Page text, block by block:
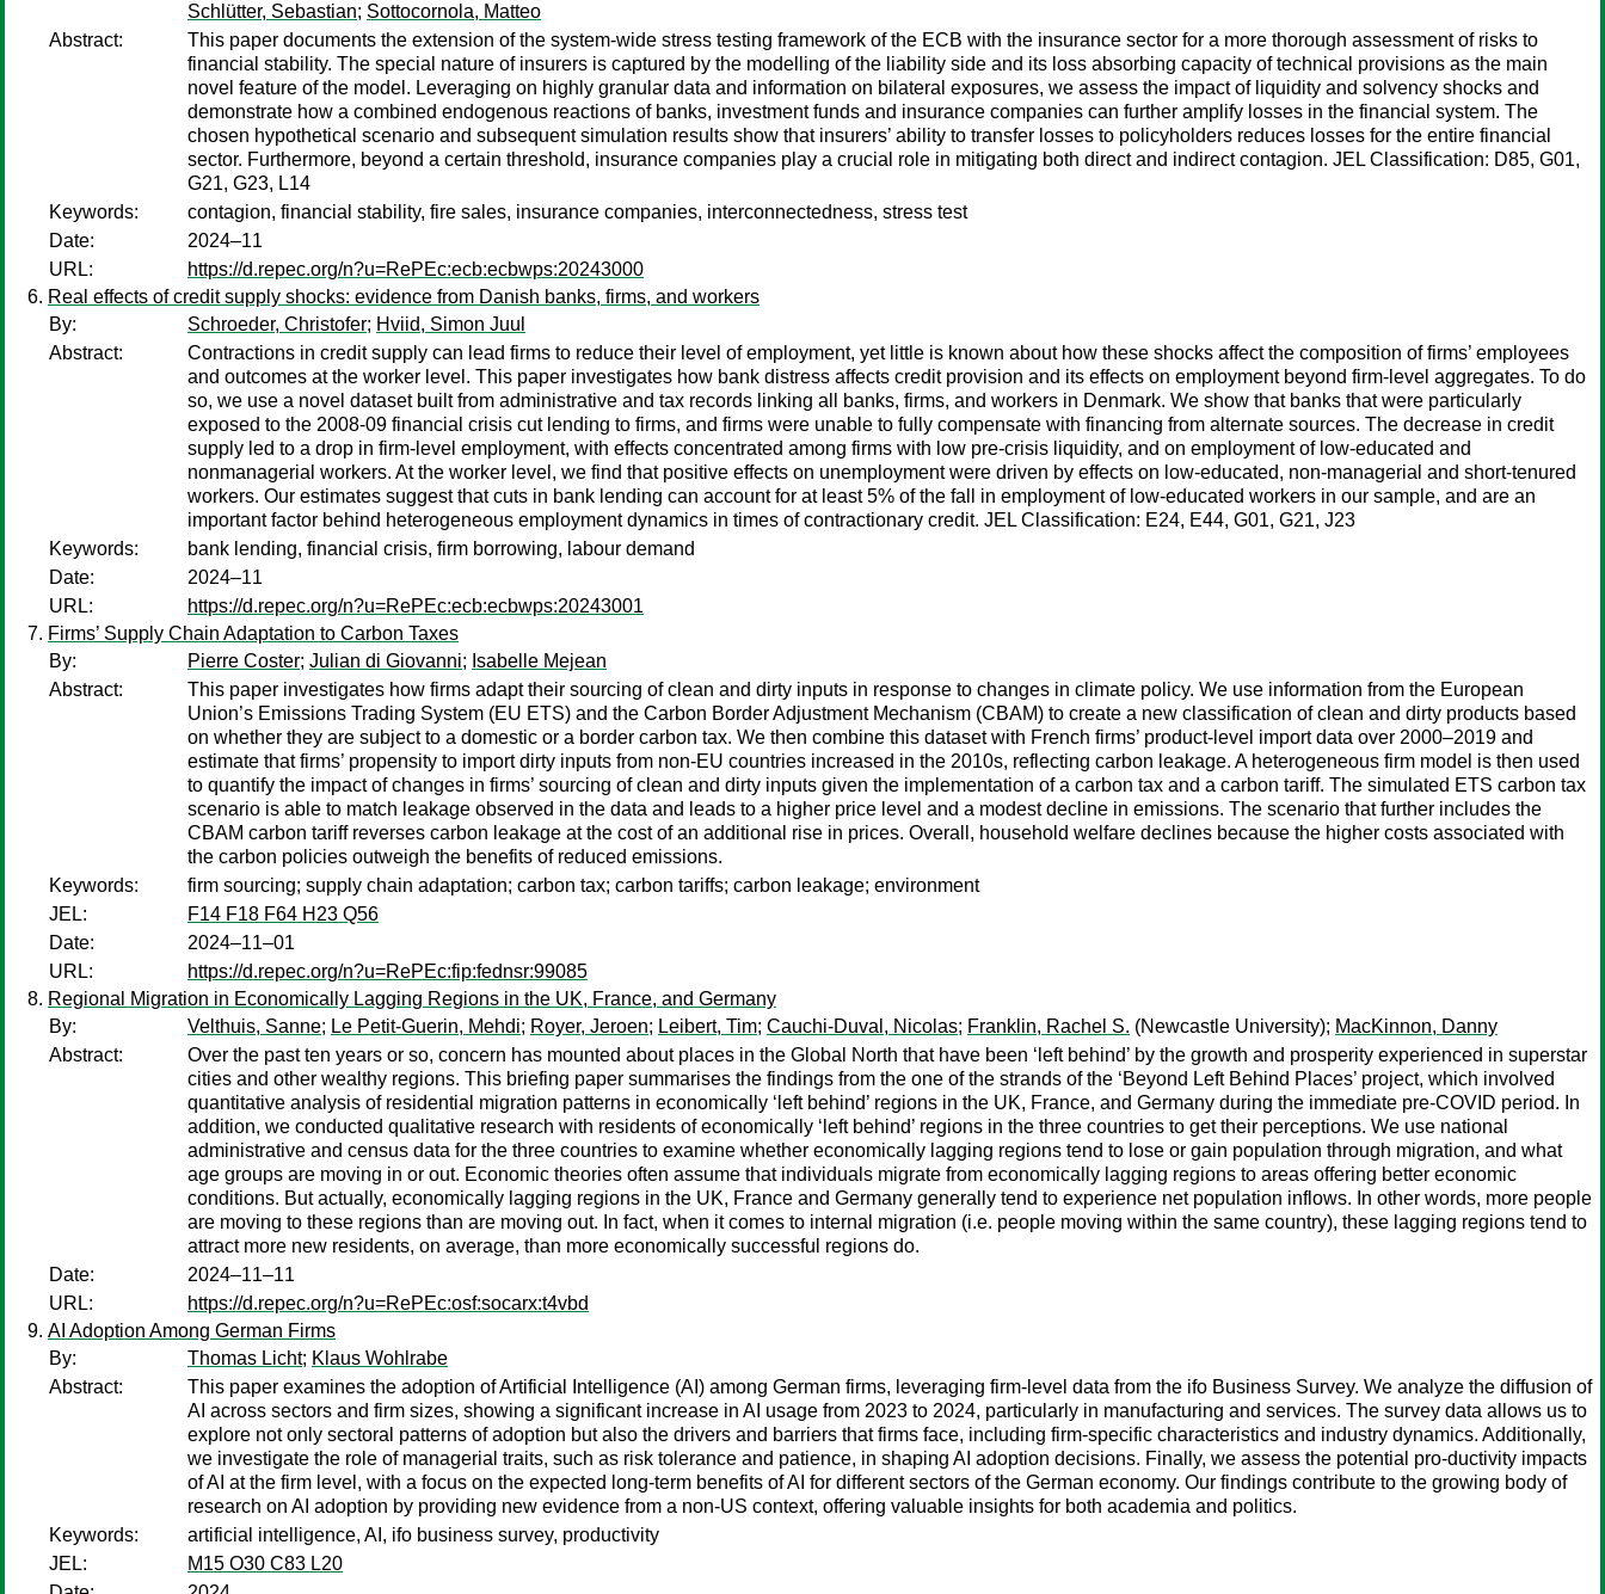
Schlütter, Sebastian; Sottocornola, Matteo
Abstract:
This paper documents the extension of the system-wide stress testing framework of the ECB with the insurance sector for a more thorough assessment of risks to
financial stability. The special nature of insurers is captured by the modelling of the liability side and its loss absorbing capacity of technical provisions as the main
novel feature of the model. Leveraging on highly granular data and information on bilateral exposures, we assess the impact of liquidity and solvency shocks and
demonstrate how a combined endogenous reactions of banks, investment funds and insurance companies can further amplify losses in the financial system. The
chosen hypothetical scenario and subsequent simulation results show that insurers’ ability to transfer losses to policyholders reduces losses for the entire financial
sector. Furthermore, beyond a certain threshold, insurance companies play a crucial role in mitigating both direct and indirect contagion. JEL Classification: D85, G01,
G21, G23, L14
Keywords:
contagion, financial stability, fire sales, insurance companies, interconnectedness, stress test
Date:
2024–11
URL:
https://d.repec.org/n?u=RePEc:ecb:ecbwps:20243000
Real effects of credit supply shocks: evidence from Danish banks, firms, and workers
By:
Schroeder, Christofer; Hviid, Simon Juul
Abstract:
Contractions in credit supply can lead firms to reduce their level of employment, yet little is known about how these shocks affect the composition of firms’ employees
and outcomes at the worker level. This paper investigates how bank distress affects credit provision and its effects on employment beyond firm-level aggregates. To do
so, we use a novel dataset built from administrative and tax records linking all banks, firms, and workers in Denmark. We show that banks that were particularly
exposed to the 2008-09 financial crisis cut lending to firms, and firms were unable to fully compensate with financing from alternate sources. The decrease in credit
supply led to a drop in firm-level employment, with effects concentrated among firms with low pre-crisis liquidity, and on employment of low-educated and
nonmanagerial workers. At the worker level, we find that positive effects on unemployment were driven by effects on low-educated, non-managerial and short-tenured
workers. Our estimates suggest that cuts in bank lending can account for at least 5% of the fall in employment of low-educated workers in our sample, and are an
important factor behind heterogeneous employment dynamics in times of contractionary credit. JEL Classification: E24, E44, G01, G21, J23
Keywords:
bank lending, financial crisis, firm borrowing, labour demand
Date:
2024–11
URL:
https://d.repec.org/n?u=RePEc:ecb:ecbwps:20243001
Firms’ Supply Chain Adaptation to Carbon Taxes
By:
Pierre Coster; Julian di Giovanni; Isabelle Mejean
Abstract:
This paper investigates how firms adapt their sourcing of clean and dirty inputs in response to changes in climate policy. We use information from the European
Union’s Emissions Trading System (EU ETS) and the Carbon Border Adjustment Mechanism (CBAM) to create a new classification of clean and dirty products based
on whether they are subject to a domestic or a border carbon tax. We then combine this dataset with French firms’ product-level import data over 2000–2019 and
estimate that firms’ propensity to import dirty inputs from non-EU countries increased in the 2010s, reflecting carbon leakage. A heterogeneous firm model is then used
to quantify the impact of changes in firms’ sourcing of clean and dirty inputs given the implementation of a carbon tax and a carbon tariff. The simulated ETS carbon tax
scenario is able to match leakage observed in the data and leads to a higher price level and a modest decline in emissions. The scenario that further includes the
CBAM carbon tariff reverses carbon leakage at the cost of an additional rise in prices. Overall, household welfare declines because the higher costs associated with
the carbon policies outweigh the benefits of reduced emissions.
Keywords:
firm sourcing; supply chain adaptation; carbon tax; carbon tariffs; carbon leakage; environment
JEL:
F14 F18 F64 H23 Q56
Date:
2024–11–01
URL:
https://d.repec.org/n?u=RePEc:fip:fednsr:99085
Regional Migration in Economically Lagging Regions in the UK, France, and Germany
By:
Velthuis, Sanne; Le Petit-Guerin, Mehdi; Royer, Jeroen; Leibert, Tim; Cauchi-Duval, Nicolas; Franklin, Rachel S. (Newcastle University); MacKinnon, Danny
Abstract:
Over the past ten years or so, concern has mounted about places in the Global North that have been ‘left behind’ by the growth and prosperity experienced in superstar
cities and other wealthy regions. This briefing paper summarises the findings from the one of the strands of the ‘Beyond Left Behind Places’ project, which involved
quantitative analysis of residential migration patterns in economically ‘left behind’ regions in the UK, France, and Germany during the immediate pre-COVID period. In
addition, we conducted qualitative research with residents of economically ‘left behind’ regions in the three countries to get their perceptions. We use national
administrative and census data for the three countries to examine whether economically lagging regions tend to lose or gain population through migration, and what
age groups are moving in or out. Economic theories often assume that individuals migrate from economically lagging regions to areas offering better economic
conditions. But actually, economically lagging regions in the UK, France and Germany generally tend to experience net population inflows. In other words, more people
are moving to these regions than are moving out. In fact, when it comes to internal migration (i.e. people moving within the same country), these lagging regions tend to
attract more new residents, on average, than more economically successful regions do.
Date:
2024–11–11
URL:
https://d.repec.org/n?u=RePEc:osf:socarx:t4vbd
AI Adoption Among German Firms
By:
Thomas Licht; Klaus Wohlrabe
Abstract:
This paper examines the adoption of Artificial Intelligence (AI) among German firms, leveraging firm-level data from the ifo Business Survey. We analyze the diffusion of
AI across sectors and firm sizes, showing a significant increase in AI usage from 2023 to 2024, particularly in manufacturing and services. The survey data allows us to
explore not only sectoral patterns of adoption but also the drivers and barriers that firms face, including firm-specific characteristics and industry dynamics. Additionally,
we investigate the role of managerial traits, such as risk tolerance and patience, in shaping AI adoption decisions. Finally, we assess the potential pro-ductivity impacts
of AI at the firm level, with a focus on the expected long-term benefits of AI for different sectors of the German economy. Our findings contribute to the growing body of
research on AI adoption by providing new evidence from a non-US context, offering valuable insights for both academia and politics.
Keywords:
artificial intelligence, AI, ifo business survey, productivity
JEL:
M15 O30 C83 L20